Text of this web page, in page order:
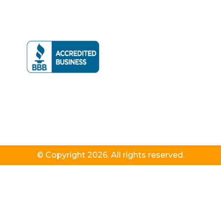
© Copyright 2026. All rights reserved.